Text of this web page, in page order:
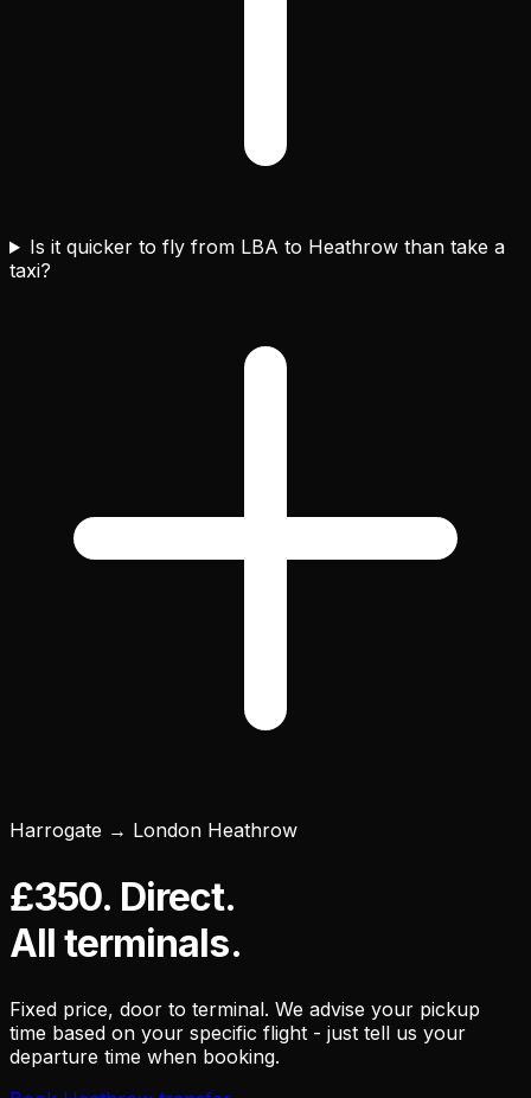
Is it quicker to fly from LBA to Heathrow than take a
taxi?
Harrogate → London Heathrow
£350. Direct.
All terminals.
Fixed price, door to terminal. We advise your pickup
time based on your specific flight - just tell us your
departure time when booking.